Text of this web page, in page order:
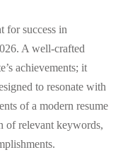
for success in
A well-crafted
achievements; it
to resonate with
of a modern resume
of relevant keywords,